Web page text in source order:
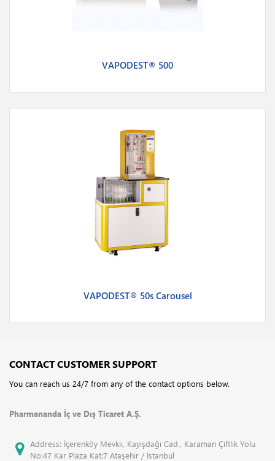
VAPODEST® 500
VAPODEST® 50s Carousel
CONTACT CUSTOMER SUPPORT
You can reach us 24/7 from any of the contact options below.
Pharmananda İç ve Dış Ticaret A.Ş.
Address: İçerenköy Mevkii, Kayışdağı Cad., Karaman Çiftlik Yolu
No:47 Kar Plaza Kat:7 Ataşehir / İstanbul